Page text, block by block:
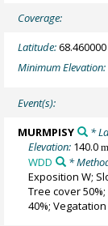
Coverage:
Latitude:68.460000
Minimum Elevation:
Event(s):
MURMPISY *
Elevation: 140.0m
WDD
*
Exposition W;
Tree cover
40%;